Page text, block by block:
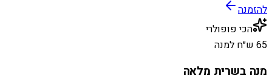
להזמנה
הכי פופולרי
65 ש״ח למנה
מנה בשרית מלאה